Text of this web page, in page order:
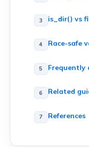
is_dir() vs
Race-safe
Frequently
Related
References